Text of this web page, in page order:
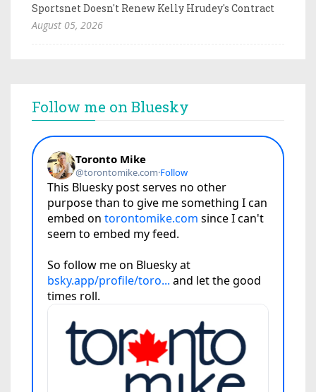
Sportsnet Doesn't Renew Kelly Hrudey's Contract
August 05, 2026
Follow me on Bluesky